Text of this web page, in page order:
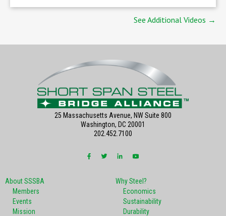
See Additional Videos →
About SSSBA
Members
Events
Mission
Why Steel?
Economics
Sustainability
Durability
25 Massachusetts Avenue, NW Suite 800
Washington, DC 20001
202.452.7100